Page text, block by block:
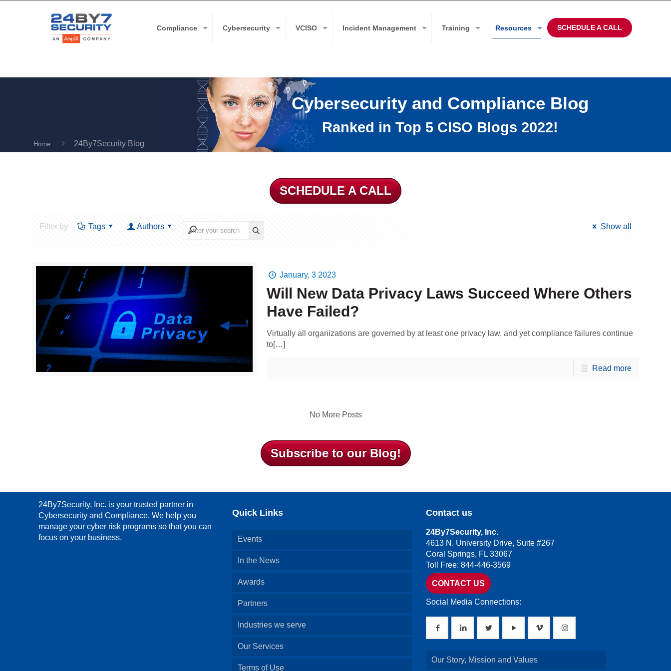
Compliance Cybersecurity VCISO Incident Management Training Resources SCHEDULE A CALL
Home 24By7Security Blog
Cybersecurity and Compliance Blog
Ranked in Top 5 CISO Blogs 2022!
SCHEDULE A CALL
Filter by Tags Authors Show all
January, 3 2023
Will New Data Privacy Laws Succeed Where Others
Have Failed?
Virtually all organizations are governed by at least one privacy law, and yet compliance failures continue
to[…]
Read more
No More Posts
Subscribe to our Blog!
24By7Security, Inc. is your trusted partner in
Cybersecurity and Compliance. We help you
manage your cyber risk programs so that you can
focus on your business.
Quick Links
Events
In the News
Awards
Partners
Industries we serve
Our Services
Terms of Use
Contact us
24By7Security, Inc.
4613 N. University Drive, Suite #267
Coral Springs, FL 33067
Toll Free: 844-446-3569
CONTACT US
Social Media Connections:
Our Story, Mission and Values